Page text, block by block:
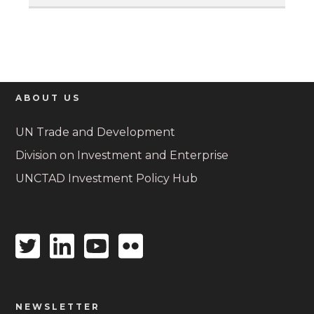
ABOUT US
UN Trade and Development
Division on Investment and Enterprise
UNCTAD Investment Policy Hub
TwitterLinkedin
icon
Youtube
icon
Flickr
NEWSLETTER